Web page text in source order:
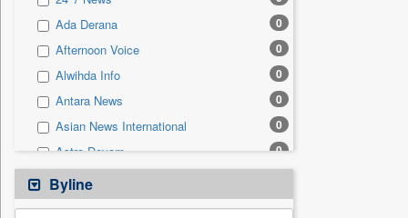
Sec 0
Solicitation 0
Ada Derana 0
Afternoon Voice 0
Alwihda Info 0
Antara News 0
Asian News International 0
Astro Devam 0
Australian Government News
Autox 0
Byline